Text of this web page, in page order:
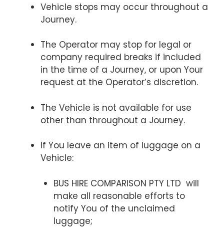
Vehicle stops may occur throughout a
Journey.
The Operator may stop for legal or
company required breaks if included
in the time of a Journey, or upon Your
request at the Operator’s discretion.
The Vehicle is not available for use
other than throughout a Journey.
If You leave an item of luggage on a
Vehicle:
BUS HIRE COMPARISON PTY LTD will
make all reasonable efforts to
notify You of the unclaimed
luggage;